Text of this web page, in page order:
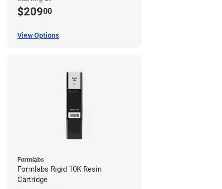
$20900
View Options
Formlabs
Formlabs Rigid 10K Resin
Cartridge